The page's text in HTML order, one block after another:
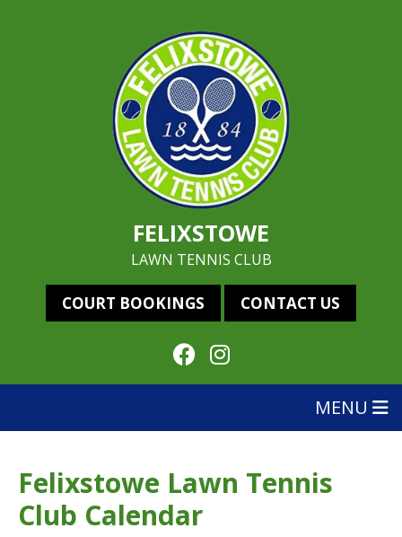
FELIXSTOWE
LAWN TENNIS CLUB
COURT BOOKINGS CONTACT US
MENU
Felixstowe Lawn Tennis
Club Calendar